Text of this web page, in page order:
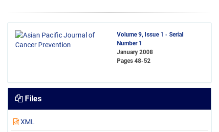
Volume 9, Issue 1 - Serial
Number 1
January 2008
Pages 48-52
Files
XML